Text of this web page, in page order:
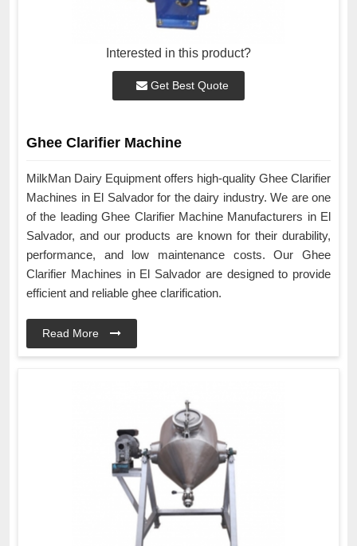
Interested in this product?
Get Best Quote
Ghee Clarifier Machine
MilkMan Dairy Equipment offers high-quality Ghee Clarifier
Machines in El Salvador for the dairy industry. We are one
of the leading Ghee Clarifier Machine Manufacturers in El
Salvador, and our products are known for their durability,
performance, and low maintenance costs. Our Ghee
Clarifier Machines in El Salvador are designed to provide
efficient and reliable ghee clarification.
Read More